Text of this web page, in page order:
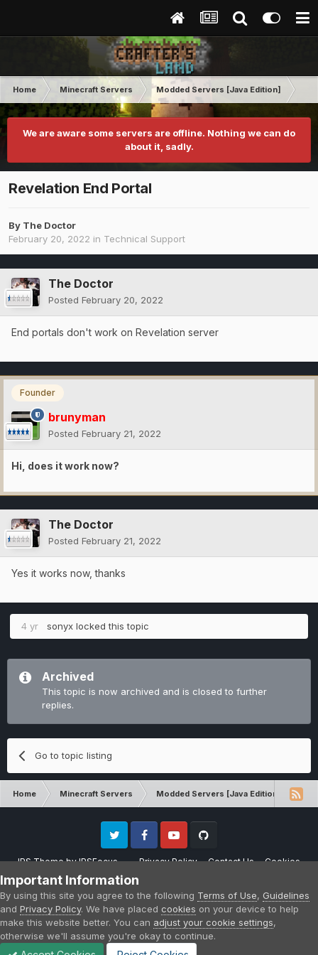
Home Minecraft Servers Modded Servers [Java Edition]
We are aware some servers are offline. Nothing we can do
about it, sadly.
Revelation End Portal
By The Doctor
February 20, 2022 in Technical Support
The Doctor
Posted February 20, 2022
End portals don't work on Revelation server
Founder
brunyman
Posted February 21, 2022
Hi, does it work now?
The Doctor
Posted February 21, 2022
Yes it works now, thanks
4 yr sonyx locked this topic
Archived
This topic is now archived and is closed to further
replies.
Go to topic listing
Home Minecraft Servers Modded Servers [Java Edition]
IPS ThemebyIPSFocus Privacy Policy Contact Us Cookies
Twitter FacebookYoutube
Please note that CraftersLand is not affiliated with Mojang AB in any way.
Minecraft is a copyright of Mojang AB.
Powered by Invision Community
Important Information
By using this site you agree to the following Terms of Use, Guidelines
and Privacy Policy. We have placed cookies on your device to help
make this website better. You can adjust your cookie settings,
otherwise we'll assume you're okay to continue.